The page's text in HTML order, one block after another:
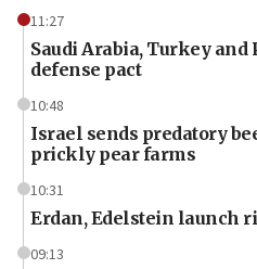
11:27
Saudi Arabia, Turkey
defense pact
10:48
Israel sends predatory
prickly pear farms
10:31
Erdan, Edelstein launch
09:13